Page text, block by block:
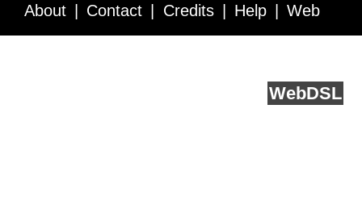
About Contact Credits Help Web
WebDSL